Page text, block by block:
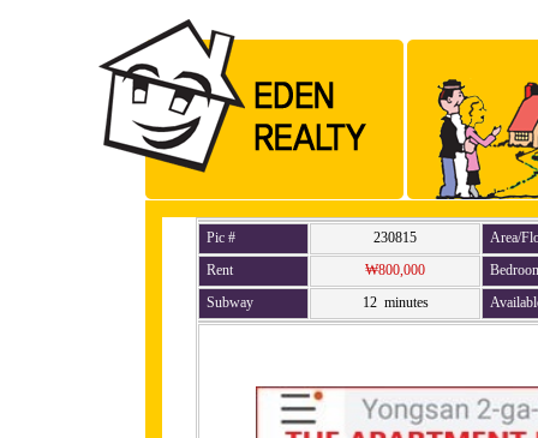
Pic # 230815
Area/
Rent
₩800,000
Subway
12 minutes